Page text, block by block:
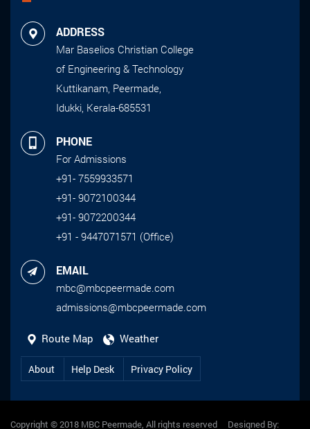
ADDRESS
Mar Baselios Christian College
of Engineering & Technology
Kuttikanam, Peermade,
Idukki, Kerala-685531
PHONE
For Admissions
+91- 7559933571
+91- 9072100344
+91- 9072200344
+91 - 9447071571 (Office)
EMAIL
mbc@mbcpeermade.com
admissions@mbcpeermade.com
Route Map Weather
About Help Desk Privacy Policy
Copyright © 2018 MBC Peermade, All rights reserved Designed By: